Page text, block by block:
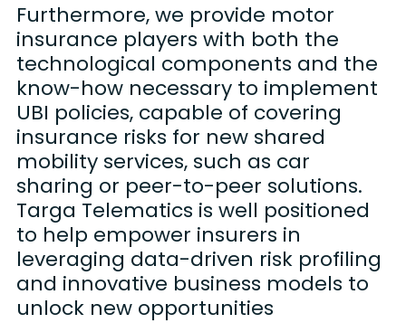
Furthermore, we provide motor
insurance players with both the
technological components and the
know-how necessary to implement
UBI policies, capable of covering
insurance risks for new shared
mobility services, such as car
sharing or peer-to-peer solutions.
Targa Telematics is well positioned
to help empower insurers in
leveraging data-driven risk profiling
and innovative business models to
unlock new opportunities